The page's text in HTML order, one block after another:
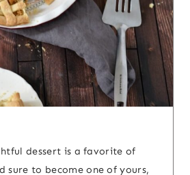
dessert is a favorite of
sure to become one of yours,